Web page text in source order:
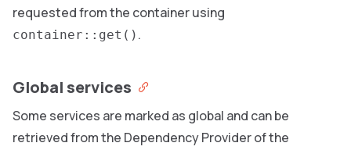
requested from the container using
container::get() .
Global services
Some services are marked as global and can be
retrieved from the Dependency Provider of the